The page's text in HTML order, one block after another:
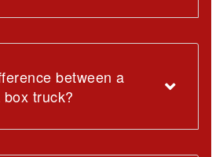
between a
truck?